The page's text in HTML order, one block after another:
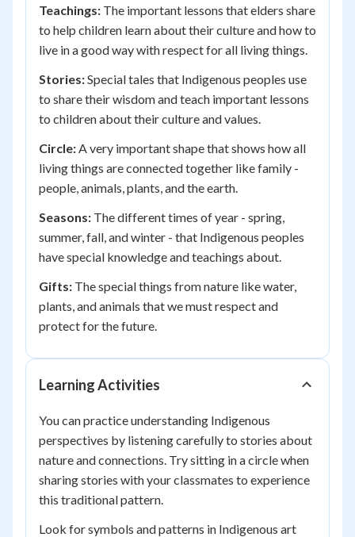
Teachings: The important lessons that elders share
to help children learn about their culture and how to
live in a good way with respect for all living things.
Stories:Special tales that Indigenous peoples use
to share their wisdom and teach important lessons
to children about their culture and values.
Circle:A very important shape that shows how all
living things are connected together like family -
people, animals, plants, and the earth.
Seasons: The different times of year - spring,
summer, fall, and winter - that Indigenous peoples
have special knowledge and teachings about.
Gifts: The special things from nature like water,
plants, and animals that we must respect and
protect for the future.
Learning Activities
You can practice understanding Indigenous
perspectives by listening carefully to stories about
nature and connections. Try sitting in a circle when
sharing stories with your classmates to experience
this traditional pattern.
Look for symbols and patterns in Indigenous art